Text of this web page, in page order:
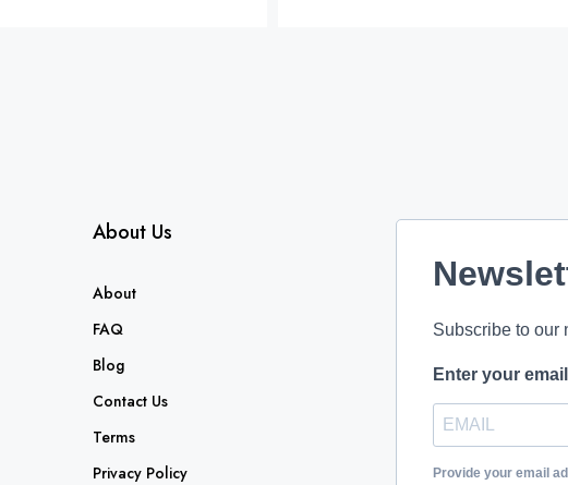
About Us
About
FAQ
Blog
Contact Us
Terms
Privacy Policy
Subscribe to our
Enter your
Provide your email